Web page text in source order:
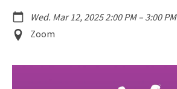
Wed. Mar 12, 2025 2:00 PM– to
3:00 PM
Event
Location
Zoom